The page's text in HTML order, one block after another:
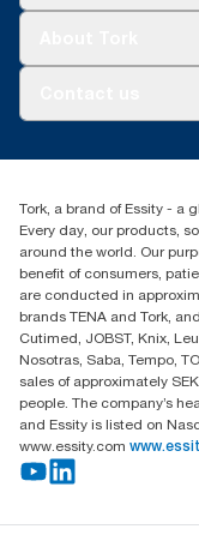
0800 523 565
New Zealand
PO Box 9866
Newmarket,
Tork, a brand of Essity - a
Every day, our products,
around the world. Our
benefit of consumers,
are conducted in
brands TENA and Tork,
Cutimed, JOBST, Knix,
Nosotras, Saba, Tempo,
sales of approximately
people. The company’s
and Essity is listed on
www.essity.com